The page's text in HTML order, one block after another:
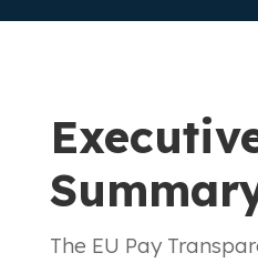
The EU Pay